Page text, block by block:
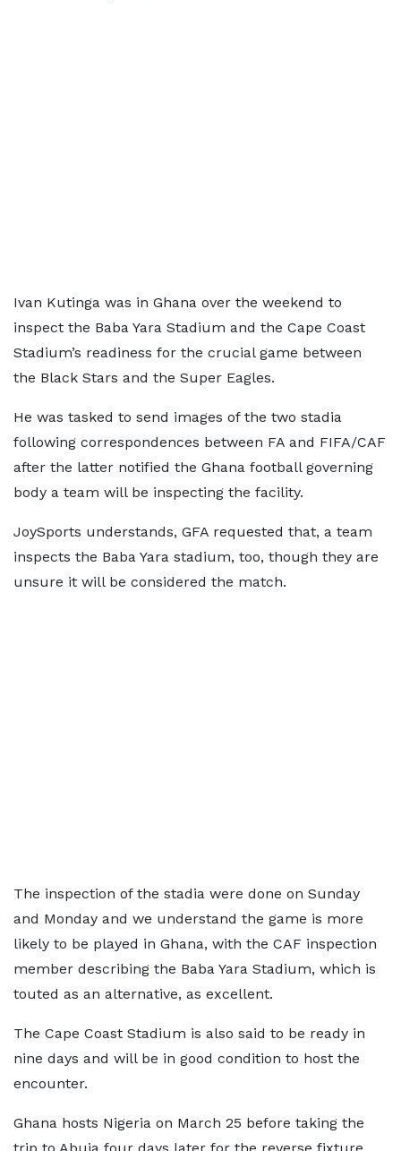
Ivan Kutinga was in Ghana over the weekend to
inspect the Baba Yara Stadium and the Cape Coast
Stadium’s readiness for the crucial game between
the Black Stars and the Super Eagles.
He was tasked to send images of the two stadia
following correspondences between FA and FIFA/CAF
after the latter notified the Ghana football governing
body a team will be inspecting the facility.
JoySports understands, GFA requested that, a team
inspects the Baba Yara stadium, too, though they are
unsure it will be considered the match.
The inspection of the stadia were done on Sunday
and Monday and we understand the game is more
likely to be played in Ghana, with the CAF inspection
member describing the Baba Yara Stadium, which is
touted as an alternative, as excellent.
The Cape Coast Stadium is also said to be ready in
nine days and will be in good condition to host the
encounter.
Ghana hosts Nigeria on March 25 before taking the